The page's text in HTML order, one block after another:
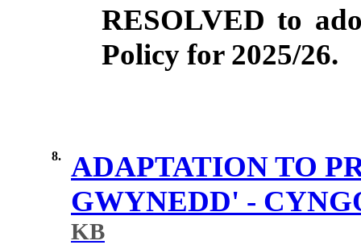
RESOLVED to
Policy for 2025/26.
8.
ADAPTATION TO
GWYNEDD' -
KB